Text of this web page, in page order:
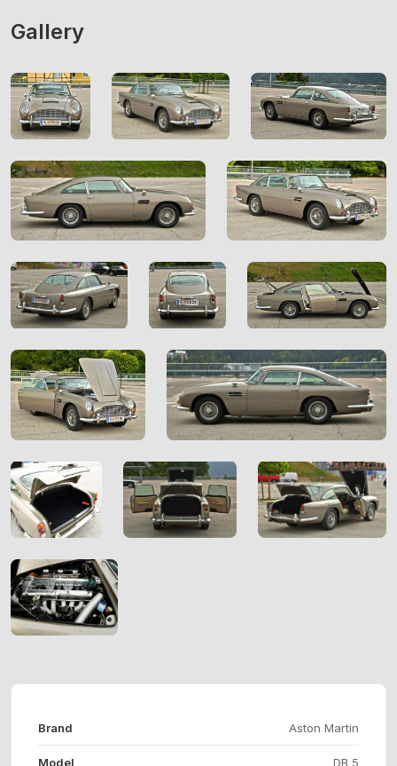
Gallery
Brand Aston Martin
Model DB 5